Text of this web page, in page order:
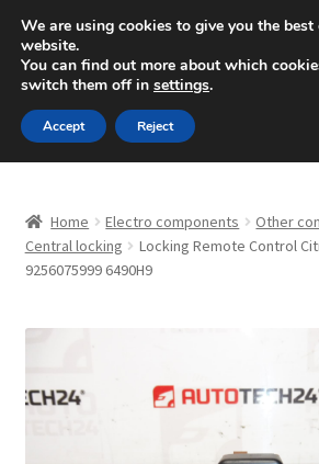
SHIPPING starting at 6 EUR
Mon-Fri 9 a.m. - 4 p.m.+420 704
Skip
to
navigation
Skip
to
content
About Us
CommerceOps OS
Home Electro components
Other
Central locking
Locking Remote Control
9256075999 6490H9
We are using cookies to give you the best
website.
You can find out more about which
switch them off in settings.
Accept Reject